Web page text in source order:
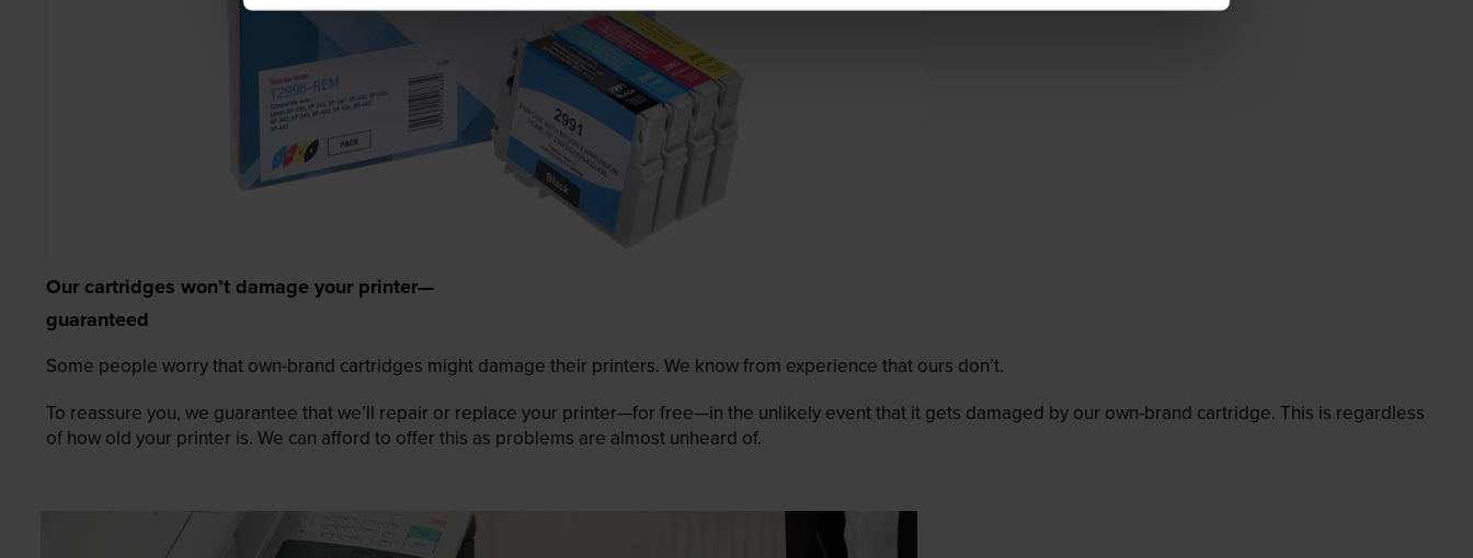
Our cartridges won’t damage your printer—
guaranteed
Some people worry that own-brand cartridges might damage their printers. We know from experience that ours don’t.
To reassure you, we guarantee that we’ll repair or replace your printer—for free—in the unlikely event that it gets damaged by our own-brand cartridge. This is regardless
of how old your printer is. We can afford to offer this as problems are almost unheard of.